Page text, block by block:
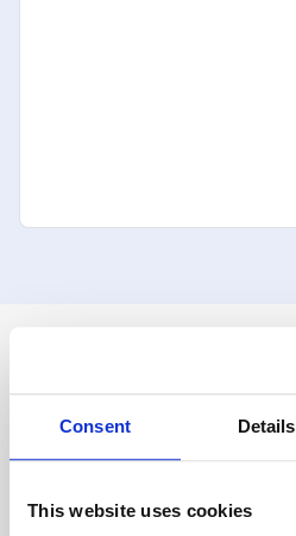
Consent Details
This website uses cookies
Platform Features
Account Transition
Model Marketplace